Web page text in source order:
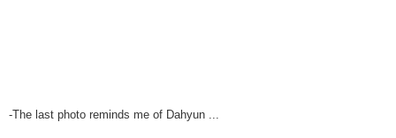
-The last photo reminds me of Dahyun ...